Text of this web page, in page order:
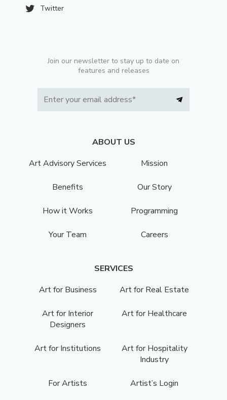
Twitter
Join our newsletter to stay up to date on
features and releases
ABOUT US
Art Advisory Services
Mission
Benefits Our Story
How it Works Programming
Your Team Careers
SERVICES
Art for Business
Art for Real Estate
Art for Interior
Designers
Art for Healthcare
Art for Institutions
Art for Hospitality
Industry
For Artists Artist’s Login